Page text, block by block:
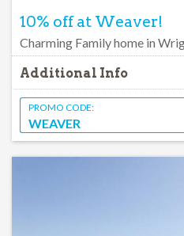
10% off at Weaver!
Charming Family home in
Additional Info
PROMO CODE:
WEAVER